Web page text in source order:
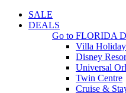
SALE
DEALS
Go to FLORIDA
Villa Holiday
Disney
Universal
Twin Centre
Cruise &